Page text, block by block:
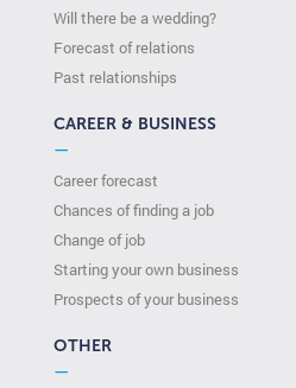
Will there be a wedding?
Forecast of relations
Past relationships
CAREER & BUSINESS
—
Career forecast
Chances of finding a job
Change of job
Starting your own business
Prospects of your business
OTHER
—